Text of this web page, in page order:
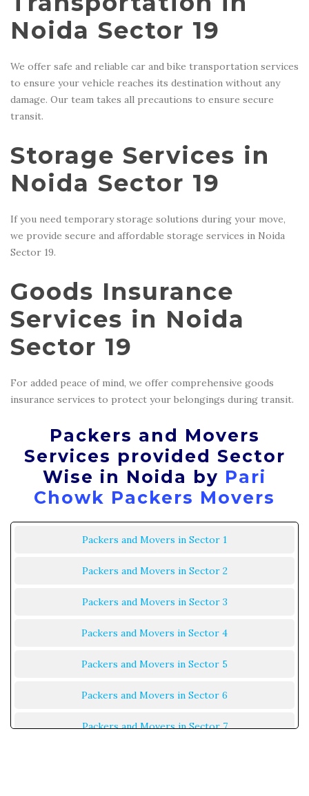
Noida Sector 19
We offer safe and reliable car and bike transportation services
to ensure your vehicle reaches its destination without any
damage. Our team takes all precautions to ensure secure
transit.
Storage Services in
Noida Sector 19
If you need temporary storage solutions during your move,
we provide secure and affordable storage services in Noida
Sector 19.
Goods Insurance
Services in Noida
Sector 19
For added peace of mind, we offer comprehensive goods
insurance services to protect your belongings during transit.
Packers and Movers
Services provided Sector
Wise in Noida by Pari
Chowk Packers Movers
Packers and Movers in Sector 1
Packers and Movers in Sector 2
Packers and Movers in Sector 3
Packers and Movers in Sector 4
Packers and Movers in Sector 5
Packers and Movers in Sector 6
Packers and Movers in Sector 7